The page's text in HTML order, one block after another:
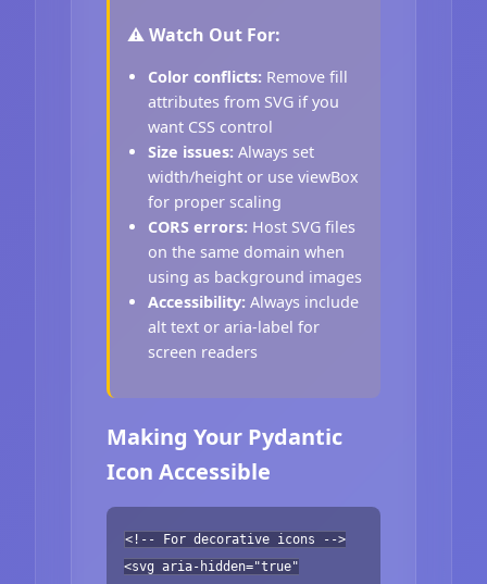
⚠️ Watch Out For:
Color conflicts: Remove fill
attributes from SVG if you
want CSS control
Size issues: Always set
width/height or use viewBox
for proper scaling
CORS errors: Host SVG files
on the same domain when
using as background images
Accessibility: Always include
alt text or aria-label for
screen readers
Making Your Pydantic
Icon Accessible
<!-- For decorative icons -->
<svg aria-hidden="true"